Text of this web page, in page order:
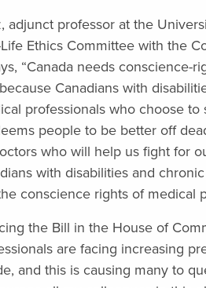
adjunct professor at the
Ethics Committee with the
“Canada needs conscience-
Canadians with
professionals who choose to
people to be better off
who will help us fight for
with disabilities and
conscience rights of medical
the Bill in the House of
are facing increasing
and this is causing many to